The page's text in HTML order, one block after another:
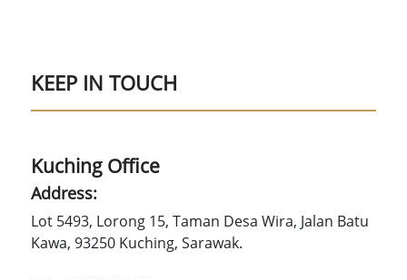
KEEP IN TOUCH
Kuching Office
Address:
Lot 5493, Lorong 15, Taman Desa Wira, Jalan Batu
Kawa, 93250 Kuching, Sarawak.